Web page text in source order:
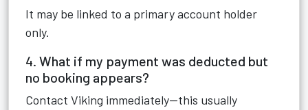
It may be linked to a primary account holder
only.
4. What if my payment was deducted but
no booking appears?
Contact Viking immediately—this usually